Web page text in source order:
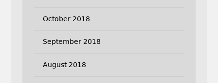
October 2018
September 2018
August 2018